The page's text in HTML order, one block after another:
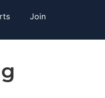
Join